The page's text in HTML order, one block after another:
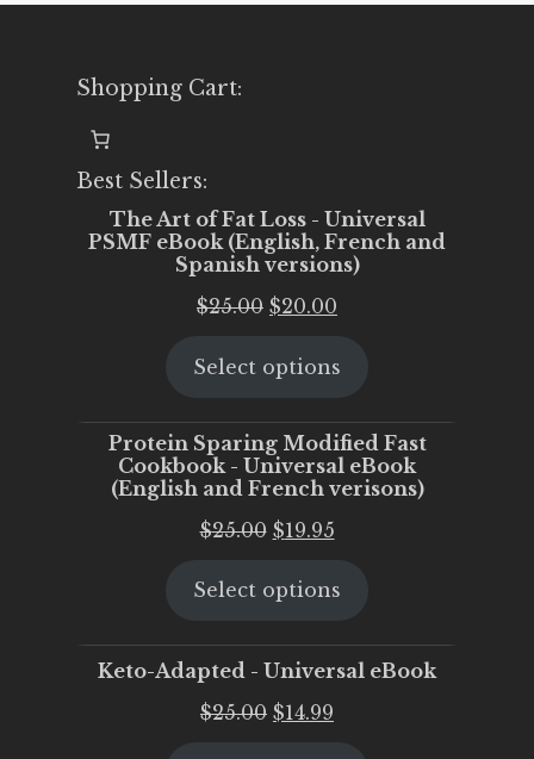
Shopping Cart:
Best Sellers:
The Art of Fat Loss - Universal
PSMF eBook (English, French and
Spanish versions)
$25.00 Original
was:
$20.00
is:
Select options
Protein Sparing Modified Fast
Cookbook - Universal eBook
(English and French verisons)
$25.00 Original
was:
$19.95Current
is:
Select options
Keto-Adapted - Universal eBook
$25.00 Original
$14.99